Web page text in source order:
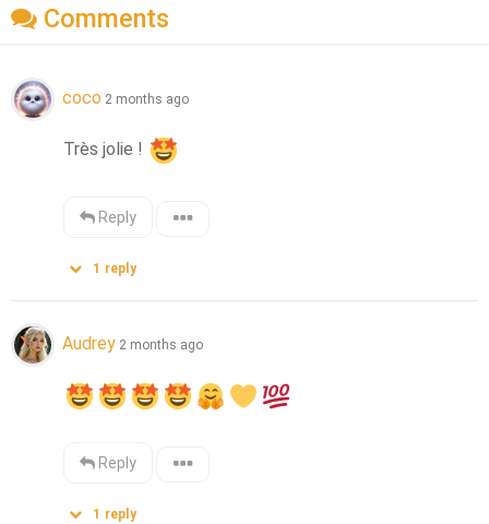
Comments
coco 2 months ago
Très jolie !
Reply
1 reply
Audrey 2 months ago
Reply
1 reply